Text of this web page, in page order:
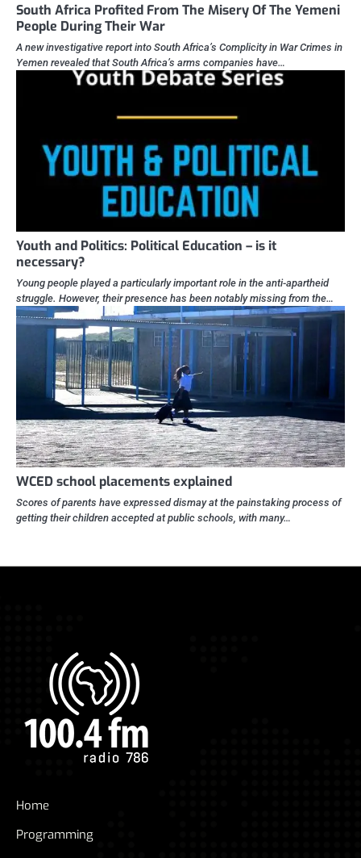
South Africa Profited From The Misery Of The Yemeni
People During Their War
A new investigative report into South Africa’s Complicity in War Crimes in
Yemen revealed that South Africa’s arms companies have…
Youth and Politics: Political Education – is it
necessary?
Young people played a particularly important role in the anti-apartheid
struggle. However, their presence has been notably missing from the…
WCED school placements explained
Scores of parents have expressed dismay at the painstaking process of
getting their children accepted at public schools, with many…
Home
Programming